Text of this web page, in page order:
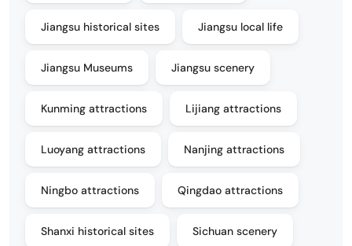
Jiangsu historical sites Jiangsu local life
Jiangsu Museums Jiangsu scenery
Kunming attractions Lijiang attractions
Luoyang attractions Nanjing attractions
Ningbo attractions Qingdao attractions
Shanxi historical sites Sichuan scenery